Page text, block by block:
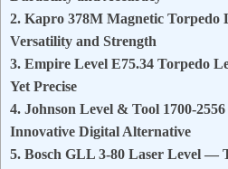
2. Kapro 378M Magnetic
Versatility and Strength
3. Empire Level E75.34 Torpedo
Yet Precise
4. Johnson Level & Tool 1700-
Innovative Digital Alternative
5. Bosch GLL 3-80 Laser Level —